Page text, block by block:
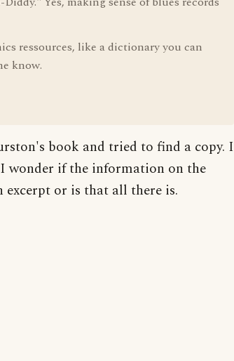
ressources, like a dictionary you can
know.
book and tried to find a copy. I
if the information on the
excerpt or is that all there is.